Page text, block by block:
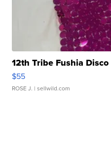
12th Tribe Fushia
$55
ROSE J. | sellwild.com